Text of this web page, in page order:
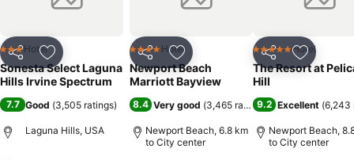
Share Add to favorites
3 StarsHotel
Sonesta Select Laguna
Hills Irvine Spectrum
7.7 Good (3,505 ratings)
Laguna Hills, USA
Share Add to favorites
4 Stars Hotel
Newport Beach
Marriott Bayview
8.4 Very good (3,465 ratings)
Newport Beach, 6.8 km
to City center
Share Add to
5 Stars Hotel
The Resort at
Hill
9.2 Excellent (6,243
Newport Beach,
to City center